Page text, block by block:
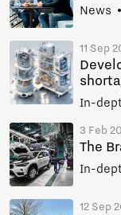
News
11 Sep
In-
3 Feb
The
In-
12 Sep